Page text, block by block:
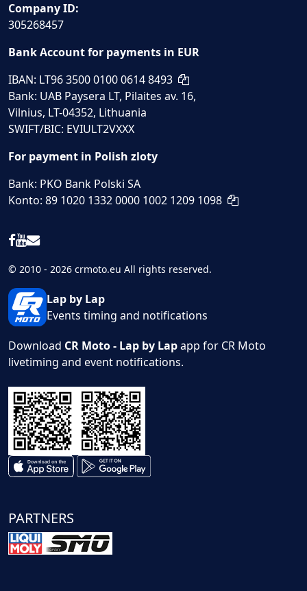
Company ID:
305268457
Bank Account for payments in EUR
IBAN: LT96 3500 0100 0614 8493
Bank: UAB Paysera LT, Pilaites av. 16,
Vilnius, LT-04352, Lithuania
SWIFT/BIC: EVIULT2VXXX
For payment in Polish zloty
Bank: PKO Bank Polski SA
Konto: 89 1020 1332 0000 1002 1209 1098
© 2010 - 2026 crmoto.eu All rights reserved.
Lap by Lap
Events timing and notifications
Download CR Moto - Lap by Lapapp for CR Moto
livetiming and event notifications.
PARTNERS